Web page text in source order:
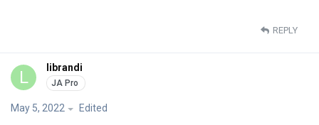
REPLY
L librandi
May 5, 2022 Edited